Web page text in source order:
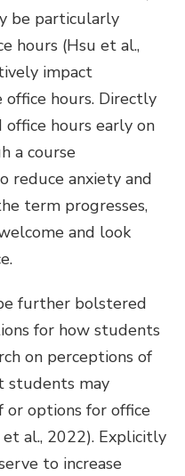
be particularly
hours (Hsu et al.,
impact
hours. Directly
hours early on
a course
reduce anxiety and
term progresses,
and look
further bolstered
for how students
on perceptions of
students may
or options for office
al., 2022). Explicitly
to increase